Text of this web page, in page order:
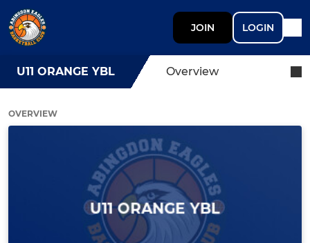
JOIN LOGIN
U11 ORANGE YBL Overview
OVERVIEW